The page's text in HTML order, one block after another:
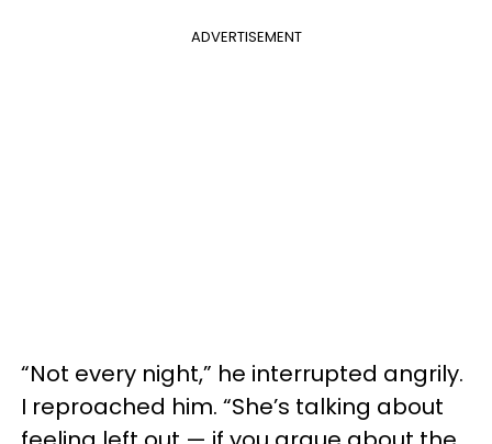
ADVERTISEMENT
“Not every night,” he interrupted angrily.
I reproached him. “She’s talking about